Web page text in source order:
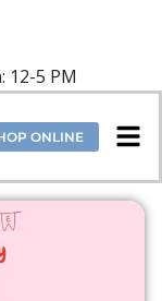
12-5 PM
ONLINE